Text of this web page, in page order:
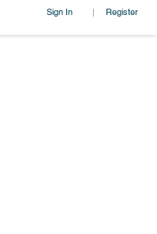
Sign In | Register